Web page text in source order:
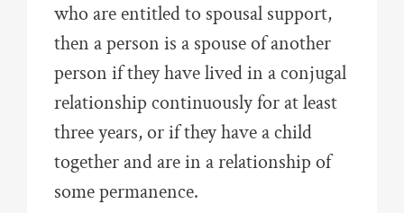
who are entitled to spousal support,
then a person is a spouse of another
person if they have lived in a conjugal
relationship continuously for at least
three years, or if they have a child
together and are in a relationship of
some permanence.